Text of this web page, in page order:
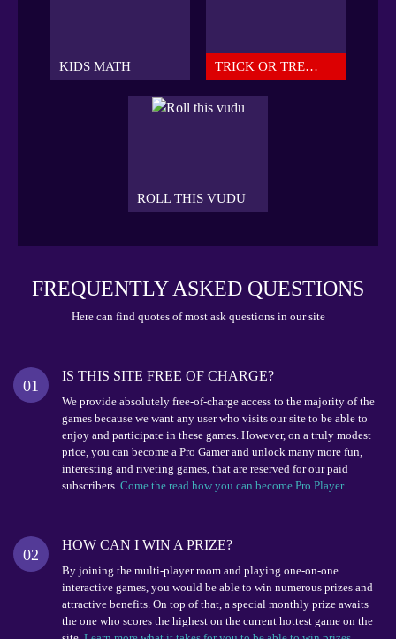
KIDS MATH TRICK OR TREAT
ROLL THIS VUDU
FREQUENTLY ASKED QUESTIONS
Here can find quotes of most ask questions in our site
01
IS THIS SITE FREE OF CHARGE?
We provide absolutely free-of-charge access to the majority of the
games because we want any user who visits our site to be able to
enjoy and participate in these games. However, on a truly modest
price, you can become a Pro Gamer and unlock many more fun,
interesting and riveting games, that are reserved for our paid
subscribers. Come the read how you can become Pro Player
02
HOW CAN I WIN A PRIZE?
By joining the multi-player room and playing one-on-one
interactive games, you would be able to win numerous prizes and
attractive benefits. On top of that, a special monthly prize awaits
the one who scores the highest on the current hottest game on the